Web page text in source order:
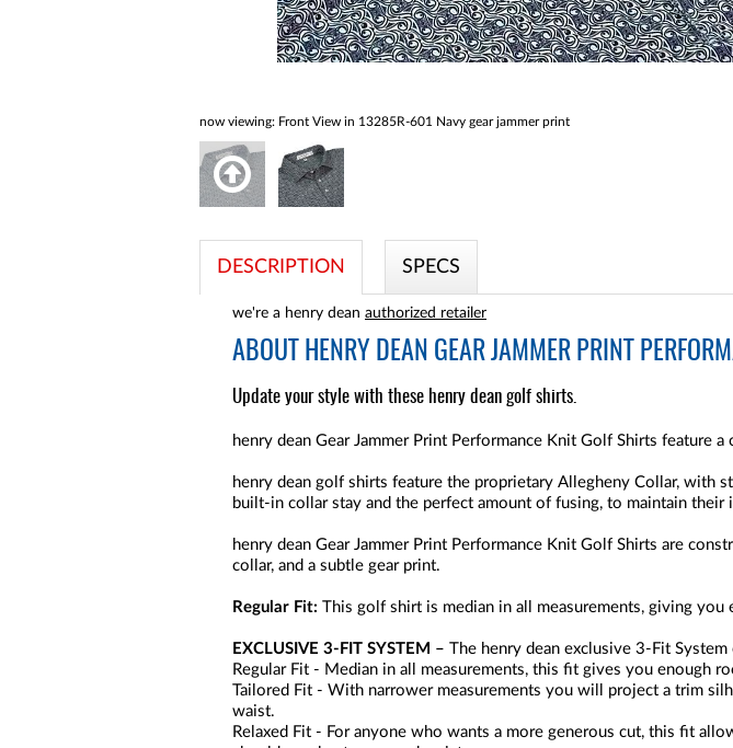
now viewing: Front View in 13285R-601 Navy gear jammer print
DESCRIPTION SPECS
we're a henry dean authorized retailer
ABOUT HENRY DEAN GEAR JAMMER PRINT
Update your style with these henry dean golf shirts.
henry dean Gear Jammer Print Performance Knit Golf Shirts feature
henry dean golf shirts feature the proprietary Allegheny Collar,
built-in collar stay and the perfect amount of fusing, to maintain their
henry dean Gear Jammer Print Performance Knit Golf Shirts are
collar, and a subtle gear print.
Regular Fit: This golf shirt is median in all measurements, giving
EXCLUSIVE 3-FIT SYSTEM – The henry dean exclusive 3-Fit
Regular Fit - Median in all measurements, this fit gives you enough
Tailored Fit - With narrower measurements you will project a trim
waist.
Relaxed Fit - For anyone who wants a more generous cut, this fit